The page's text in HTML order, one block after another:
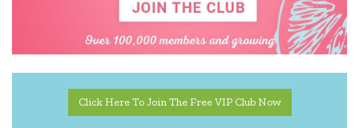
Click Here To Join The Free VIP Club Now